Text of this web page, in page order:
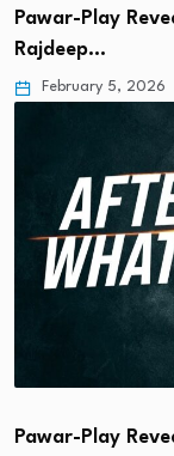
Pawar-Play
Rajdeep…
February 5, 2026
Pawar-Play